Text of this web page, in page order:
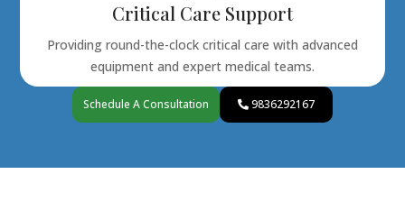
Critical Care Support
Providing round-the-clock critical care with advanced
equipment and expert medical teams.
Schedule A Consultation 9836292167